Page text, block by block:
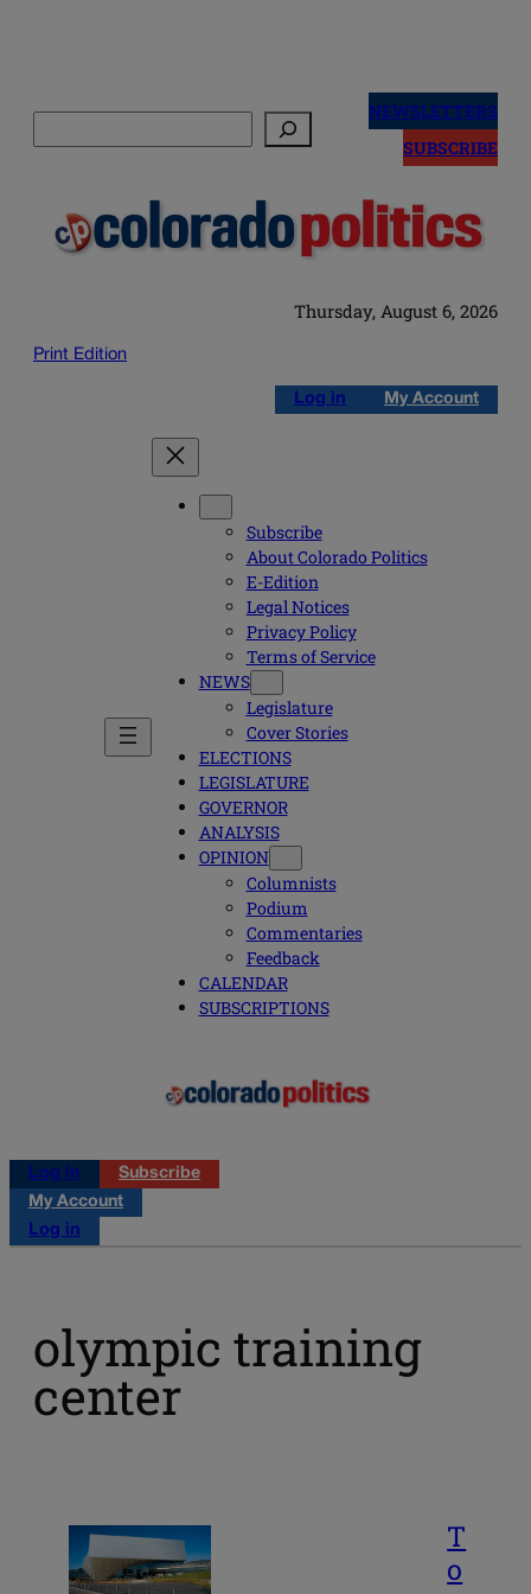
NEWSLETTERS
SUBSCRIBE
Thursday, August 6, 2026
Print Edition
Log in My Account
Subscribe
About Colorado Politics
E-Edition
Legal Notices
Privacy Policy
Terms of Service
NEWS
Legislature
Cover Stories
ELECTIONS
LEGISLATURE
GOVERNOR
ANALYSIS
OPINION
Columnists
Podium
Commentaries
Feedback
CALENDAR
SUBSCRIPTIONS
Log in
Subscribe
My Account
Log in
olympic training
center
T
o